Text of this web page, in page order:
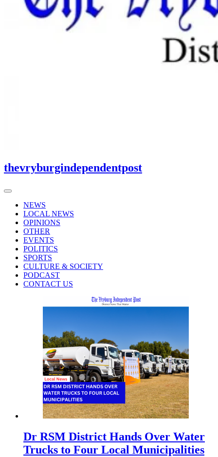
thevryburgindependentpost
NEWS
LOCAL NEWS
OPINIONS
OTHER
EVENTS
POLITICS
SPORTS
CULTURE & SOCIETY
PODCAST
CONTACT US
Dr RSM District Hands Over Water
Trucks to Four Local Municipalities